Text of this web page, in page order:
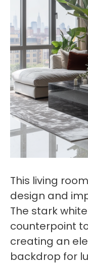
This living
design and
The stark
counterpoint
creating an
backdrop for